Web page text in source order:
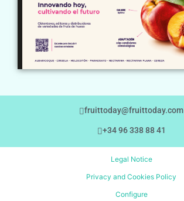
fruittoday@fruittoday.com
+34 96 338 88 41
Legal Notice
Privacy and Cookies Policy
Configure